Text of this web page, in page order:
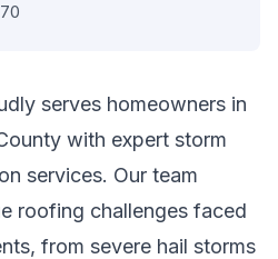
serves homeowners in
with expert storm
services. Our team
roofing challenges faced
from severe hail storms